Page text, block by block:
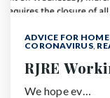
ADVICE FOR HOME
CORONAVIRUS,
RJRE
We hope ev…